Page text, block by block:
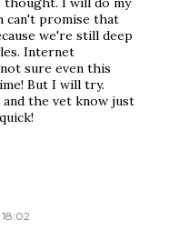
can't promise that
we're still deep
Internet
sure even this
But I will try.
the vet know just